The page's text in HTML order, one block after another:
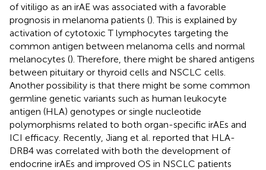
of vitiligo as an irAE was associated with a favorable
prognosis in melanoma patients (). This is explained by
activation of cytotoxic T lymphocytes targeting the
common antigen between melanoma cells and normal
melanocytes (). Therefore, there might be shared antigens
between pituitary or thyroid cells and NSCLC cells.
Another possibility is that there might be some common
germline genetic variants such as human leukocyte
antigen (HLA) genotypes or single nucleotide
polymorphisms related to both organ-specific irAEs and
ICI efficacy. Recently, Jiang et al. reported that HLA-
DRB4 was correlated with both the development of
endocrine irAEs and improved OS in NSCLC patients